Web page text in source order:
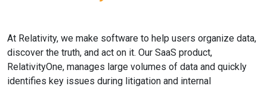
At Relativity, we make software to help users organize data,
discover the truth, and act on it. Our SaaS product,
RelativityOne, manages large volumes of data and quickly
identifies key issues during litigation and internal